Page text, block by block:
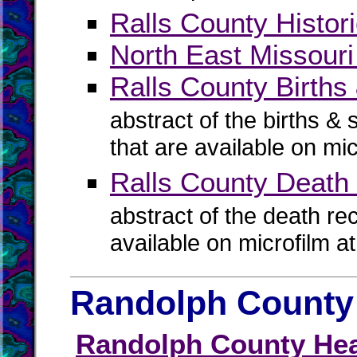
Ralls County
North East
Ralls County
abstract of the births &
that are available on
Ralls County
abstract of the death
available on microfilm
Randolph
Randolph County